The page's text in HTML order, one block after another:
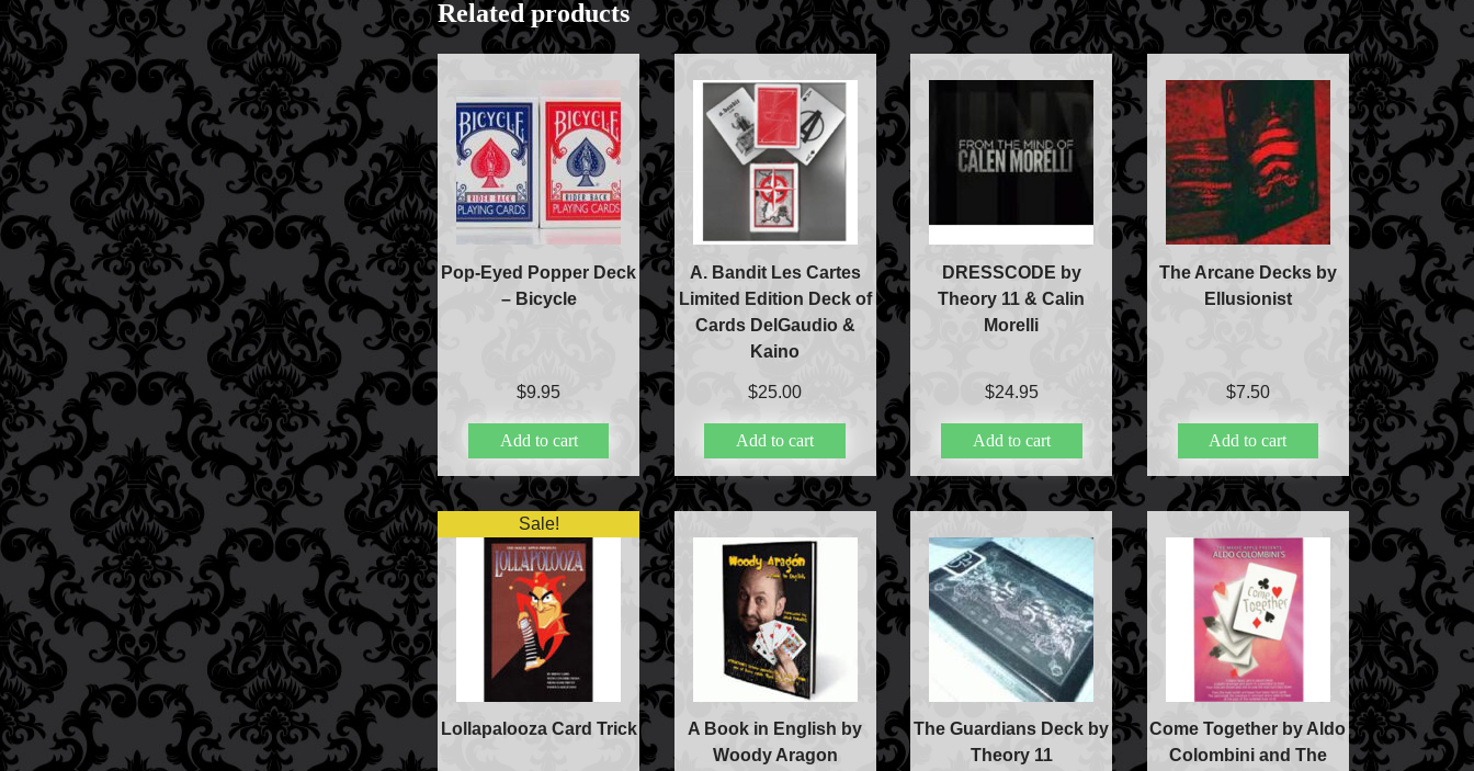
FAQs
Store Info
Refund and Returns Policy
International Orders
Price Match Policy
Accessories
Aldo Colombini Magic
All Magic Apple Products
Beginner Magic
Books
Close-up Magic
Coin Magic
Kids & Family Magic
Magic DVD's
Magic Kits
Mind Reading/Mentalism
New Products
Playing Cards
Stage & Parlour Magic
Tenyo
Theory 11 Magic
Tickets
Related products
Pop-Eyed Popper Deck
– Bicycle
$9.95
Add to cart
A. Bandit Les Cartes
Limited Edition Deck of
Cards DelGaudio &
Kaino
$25.00
Add to cart
DRESSCODE by
Theory 11 & Calin
Morelli
$24.95
Add to cart
The Arcane Decks by
Ellusionist
$7.50
Add to cart
Sale!
Lollapalooza Card Trick
A Book in English by
Woody Aragon
The Guardians Deck by
Theory 11
Come Together by Aldo
Colombini and The